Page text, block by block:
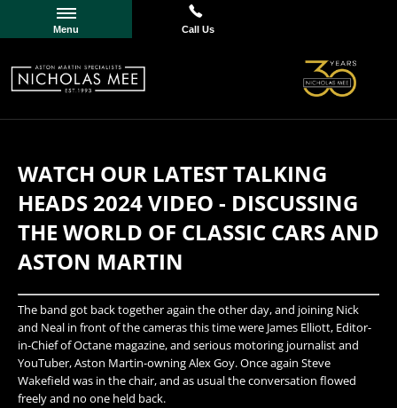
Menu Call Us
WATCH OUR LATEST TALKING
HEADS 2024 VIDEO - DISCUSSING
THE WORLD OF CLASSIC CARS AND
ASTON MARTIN
​The band got back together again the other day, and joining Nick
and Neal in front of the cameras this time were James Elliott, Editor-
in-Chief of Octane magazine, and serious motoring journalist and
YouTuber, Aston Martin-owning Alex Goy. Once again Steve
Wakefield was in the chair, and as usual the conversation flowed
freely and no one held back.